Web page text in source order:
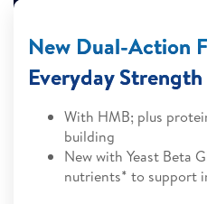
New Dual-Action
Everyday
With HMB; plus
building
New with Yeast Beta
nutrients* to support